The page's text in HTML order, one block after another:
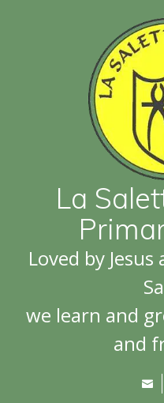
La
Loved by
we learn and
and